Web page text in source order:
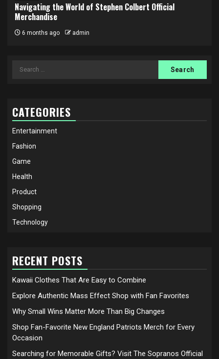
Navigating the World of Stephen Colbert Official
Merchandise
6 months ago admin
Search
CATEGORIES
Entertainment
Fashion
Game
Health
Product
Shopping
Technology
RECENT POSTS
Kawaii Clothes That Are Easy to Combine
Explore Authentic Mass Effect Shop with Fan Favorites
Why Small Wins Matter More Than Big Changes
Shop Fan-Favorite New England Patriots Merch for Every
Occasion
Searching for Memorable Gifts? Visit The Sopranos Official